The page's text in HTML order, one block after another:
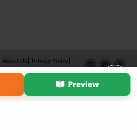
Preview
About Us
Privacy Policy